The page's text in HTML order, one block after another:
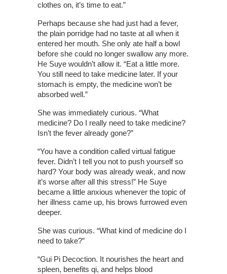
clothes on, it’s time to eat.”
Perhaps because she had just had a fever,
the plain porridge had no taste at all when it
entered her mouth. She only ate half a bowl
before she could no longer swallow any more.
He Suye wouldn’t allow it. “Eat a little more.
You still need to take medicine later. If your
stomach is empty, the medicine won’t be
absorbed well.”
She was immediately curious. “What
medicine? Do I really need to take medicine?
Isn’t the fever already gone?”
“You have a condition called virtual fatigue
fever. Didn’t I tell you not to push yourself so
hard? Your body was already weak, and now
it’s worse after all this stress!” He Suye
became a little anxious whenever the topic of
her illness came up, his brows furrowed even
deeper.
She was curious. “What kind of medicine do I
need to take?”
“Gui Pi Decoction. It nourishes the heart and
spleen, benefits qi, and helps blood